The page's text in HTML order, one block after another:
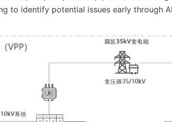
to identify potential issues early through